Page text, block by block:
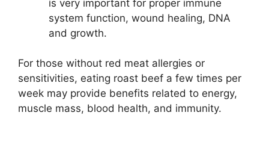
is very important for proper immune
system function, wound healing, DNA
and growth.
For those without red meat allergies or
sensitivities, eating roast beef a few times per
week may provide benefits related to energy,
muscle mass, blood health, and immunity.